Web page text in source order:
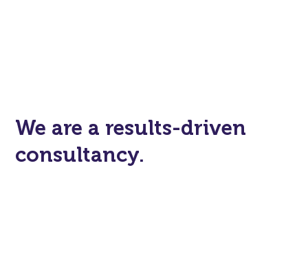
We are a results-driven
consultancy.